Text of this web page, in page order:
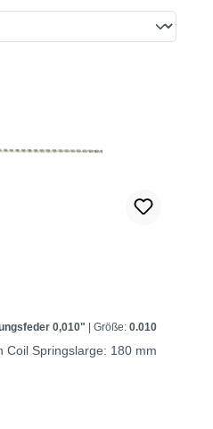
0,010" Größe: 0.010
Coil Springslarge: 180 mm